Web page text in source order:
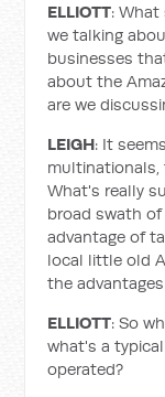
ELLIOTT:
we talking
businesses
about the
are we
LEIGH: It
multinationals,
What's really
broad swath
advantage of
local little old
the
ELLIOTT: So
what's a
operated?